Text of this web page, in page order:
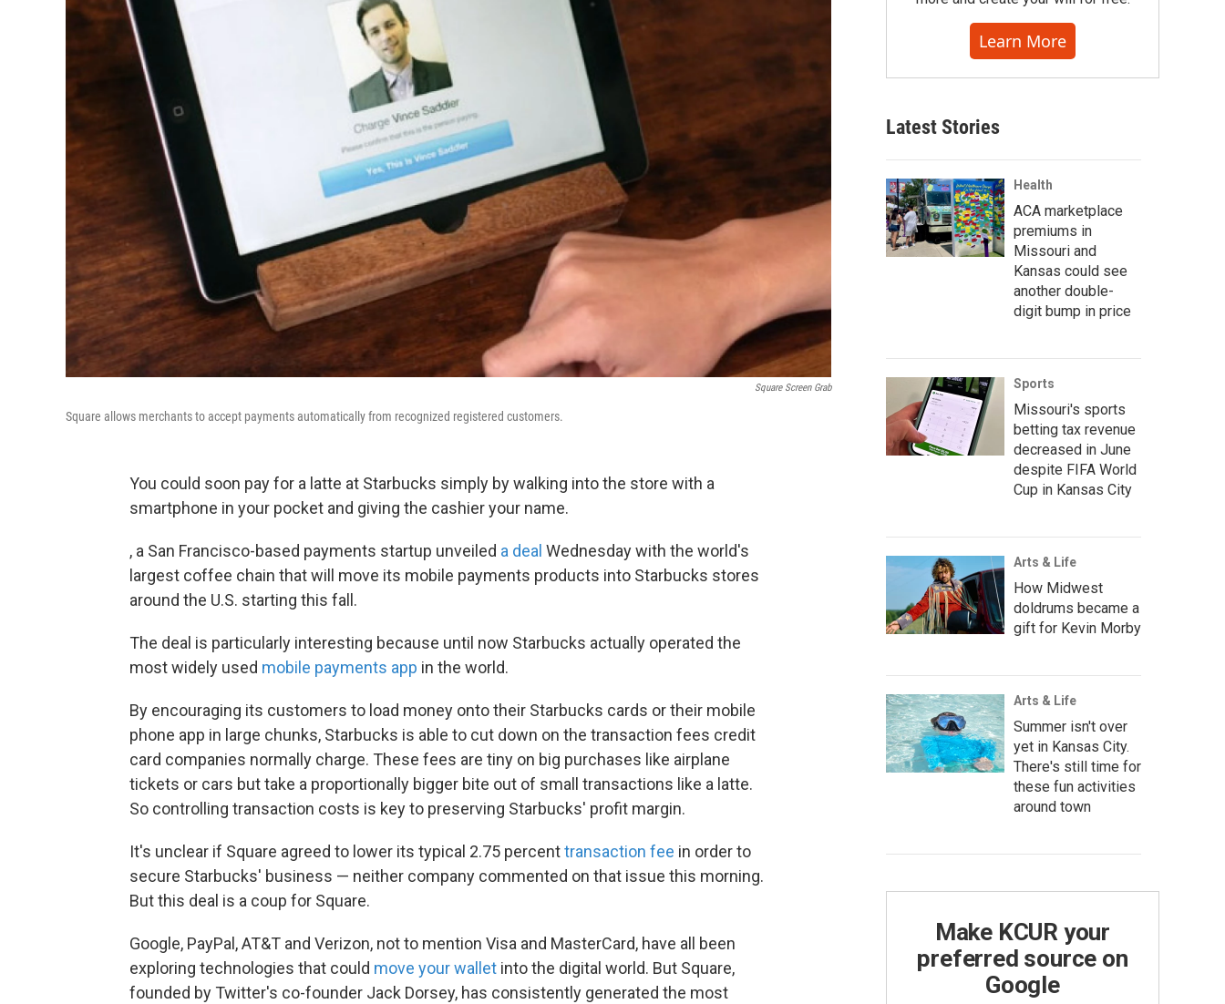
Square Screen Grab
Square allows merchants to accept payments automatically from recognized registered customers.
You could soon pay for a latte at Starbucks simply by walking into the store with a
smartphone in your pocket and giving the cashier your name.
, a San Francisco-based payments startup unveiled a deal Wednesday with the world's
largest coffee chain that will move its mobile payments products into Starbucks stores
around the U.S. starting this fall.
The deal is particularly interesting because until now Starbucks actually operated the
most widely used mobile payments app in the world.
By encouraging its customers to load money onto their Starbucks cards or their mobile
phone app in large chunks, Starbucks is able to cut down on the transaction fees credit
card companies normally charge. These fees are tiny on big purchases like airplane
tickets or cars but take a proportionally bigger bite out of small transactions like a latte.
So controlling transaction costs is key to preserving Starbucks' profit margin.
It's unclear if Square agreed to lower its typical 2.75 percenttransaction fee in order to
secure Starbucks' business — neither company commented on that issue this morning.
But this deal is a coup for Square.
Google, PayPal, AT&T and Verizon, not to mention Visa and MasterCard, have all been
exploring technologies that could move your wallet into the digital world. But Square,
founded by Twitter's co-founder Jack Dorsey, has consistently generated the most
Learn More
Latest Stories
Health
ACA marketplace
premiums in
Missouri and
Kansas could see
another double-
digit bump in price
Sports
Missouri's sports
betting tax revenue
decreased in June
despite FIFA World
Cup in Kansas City
Arts & Life
How Midwest
doldrums became a
gift for Kevin Morby
Arts & Life
Summer isn't over
yet in Kansas City.
There's still time for
these fun activities
around town
Make KCUR your
preferred source on
Google